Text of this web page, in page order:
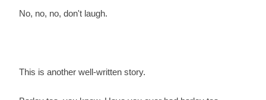
No, no, no, don't laugh.
This is another well-written story.